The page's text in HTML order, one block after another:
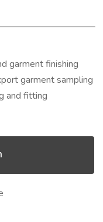
garment finishing
garment sampling
and fitting